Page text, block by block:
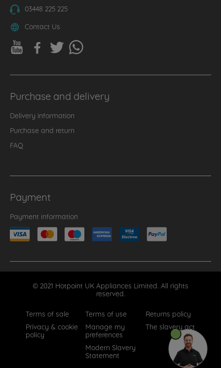
03448 225 225
Contact Us
Purchase and delivery
Delivery information
Purchase and return
FAQ
Payment
Payment information
© 2021 Hotpoint UK Appliances Limited. All rights
reserved.
Terms of sale
Terms of use
Returns policy
Privacy & cookie
policy
Manage my
preferences
The slavery act
Modern Slavery
Statement